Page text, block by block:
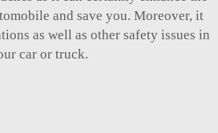
and save you. Moreover, it
as well as other safety issues in
car or truck.